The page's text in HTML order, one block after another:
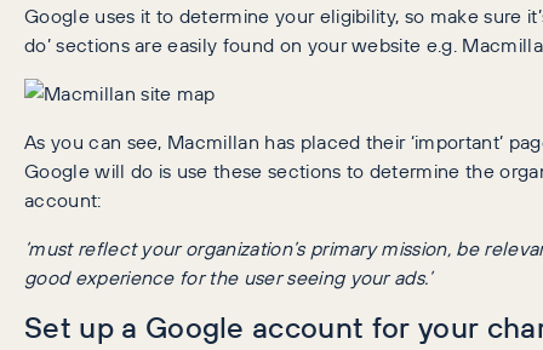
Google uses it to determine your eligibility, so make sure
do’ sections are easily found on your website e.g.
As you can see, Macmillan has placed their ‘important’
Google will do is use these sections to determine the
account:
‘must reflect your organization’s primary mission, be
good experience for the user seeing your ads.’
Set up a Google account for your